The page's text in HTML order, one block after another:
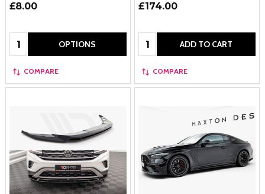
£8.00
Quantity: OPTIONS
COMPARE
£174.00
Quantity: ADD TO CART
COMPARE